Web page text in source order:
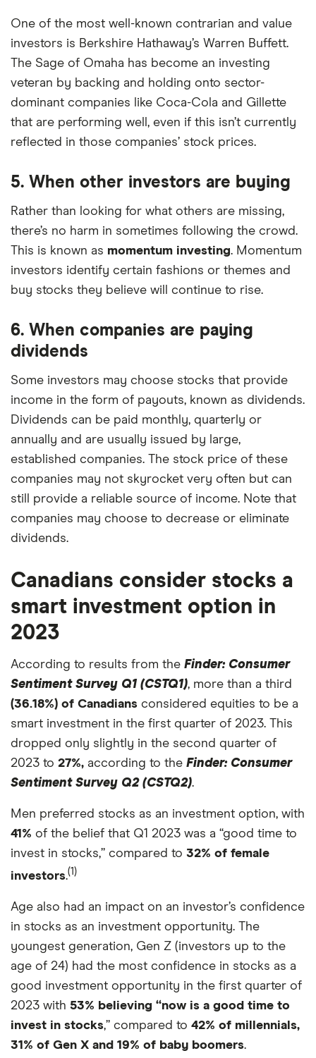
One of the most well-known contrarian and value
investors is Berkshire Hathaway’s Warren Buffett.
The Sage of Omaha has become an investing
veteran by backing and holding onto sector-
dominant companies like Coca-Cola and Gillette
that are performing well, even if this isn’t currently
reflected in those companies’ stock prices.
5. When other investors are buying
Rather than looking for what others are missing,
there’s no harm in sometimes following the crowd.
This is known as momentum investing. Momentum
investors identify certain fashions or themes and
buy stocks they believe will continue to rise.
6. When companies are paying
dividends
Some investors may choose stocks that provide
income in the form of payouts, known as dividends.
Dividends can be paid monthly, quarterly or
annually and are usually issued by large,
established companies. The stock price of these
companies may not skyrocket very often but can
still provide a reliable source of income. Note that
companies may choose to decrease or eliminate
dividends.
Canadians consider stocks a
smart investment option in
2023
According to results from the Finder: Consumer
Sentiment Survey Q1 (CSTQ1), more than a third
(36.18%) of Canadians considered equities to be a
smart investment in the first quarter of 2023. This
dropped only slightly in the second quarter of
2023 to 27%, according to the Finder: Consumer
Sentiment Survey Q2 (CSTQ2).
Men preferred stocks as an investment option, with
41% of the belief that Q1 2023 was a “good time to
invest in stocks,” compared to 32% of female
investors.(1)
Age also had an impact on an investor’s confidence
in stocks as an investment opportunity. The
youngest generation, Gen Z (investors up to the
age of 24) had the most confidence in stocks as a
good investment opportunity in the first quarter of
2023 with 53% believing “now is a good time to
invest in stocks,” compared to 42% of millennials,
31% of Gen X and 19% of baby boomers.